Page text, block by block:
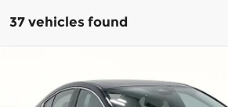
37 vehicles found
Mazda32.5 S Preferred
Price Drop
$3,221
SAVINGS